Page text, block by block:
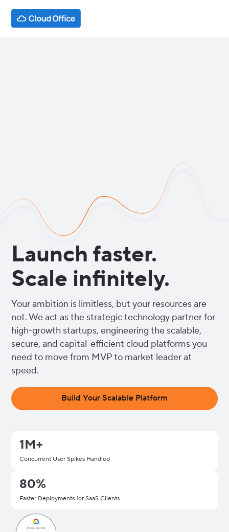
Launch faster.
Scale infinitely.
Your ambition is limitless, but your resources are
not. We act as the strategic technology partner for
high-growth startups, engineering the scalable,
secure, and capital-efficient cloud platforms you
need to move from MVP to market leader at
speed.
Build Your Scalable Platform
1M+
Concurrent User Spikes Handled
80%
Faster Deployments for SaaS Clients